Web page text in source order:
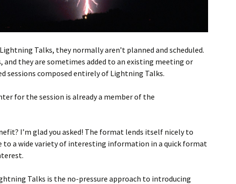
Talks, they normally aren’t planned and scheduled.
and they are sometimes added to an existing meeting or
sessions composed entirely of Lightning Talks.
for the session is already a member of the
I’m glad you asked! The format lends itself nicely to
to a wide variety of interesting information in a quick format
Talks is the no-pressure approach to introducing